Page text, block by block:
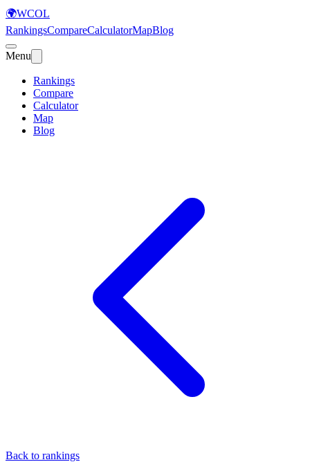
🌍WCOL
RankingsCompareCalculatorMapBlog
Menu
Rankings
Compare
Calculator
Map
Blog
Back to rankings